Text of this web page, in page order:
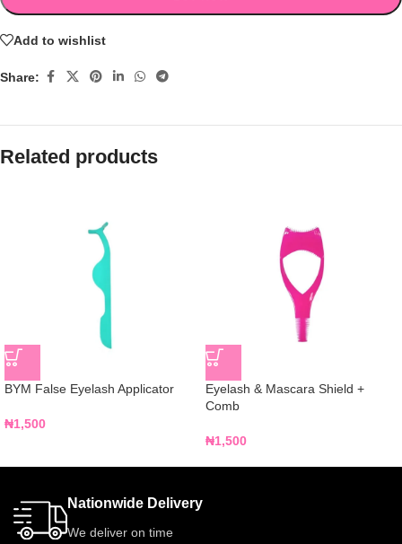
Add to wishlist
Share:
Related products
BYM False Eyelash Applicator
₦1,500
Eyelash & Mascara Shield +
Comb
₦1,500
Nationwide Delivery
We deliver on time